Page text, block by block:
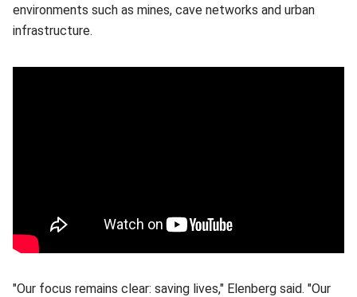
environments such as mines, cave networks and urban
infrastructure.
"Our focus remains clear: saving lives," Elenberg said. "Our